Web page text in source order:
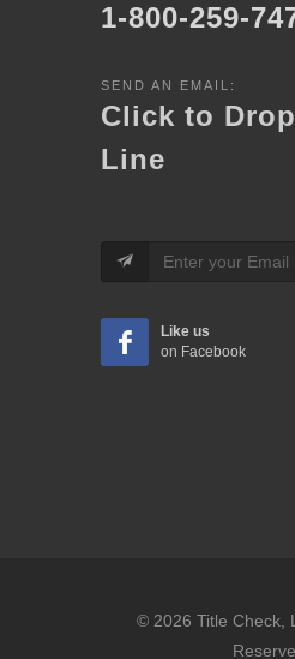
1-800-259-
SEND AN EMAIL:
Click to
Line
Like us
on Facebook
© 2026 Title Check,